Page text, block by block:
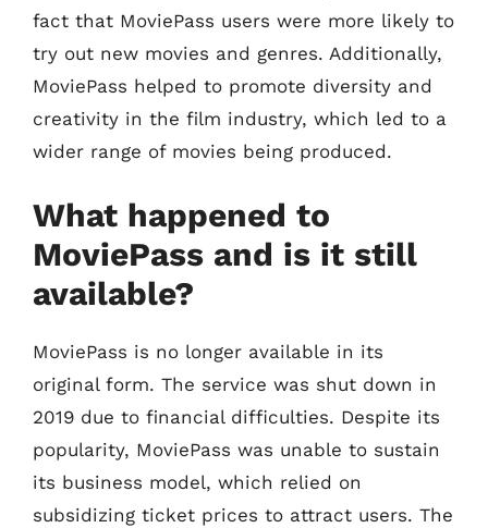
fact that MoviePass users were more likely to
try out new movies and genres. Additionally,
MoviePass helped to promote diversity and
creativity in the film industry, which led to a
wider range of movies being produced.
What happened to
MoviePass and is it still
available?
MoviePass is no longer available in its
original form. The service was shut down in
2019 due to financial difficulties. Despite its
popularity, MoviePass was unable to sustain
its business model, which relied on
subsidizing ticket prices to attract users. The